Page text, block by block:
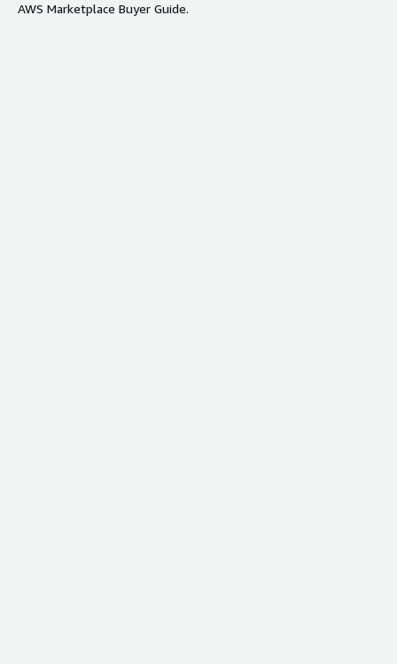
AWS Marketplace Buyer Guide.